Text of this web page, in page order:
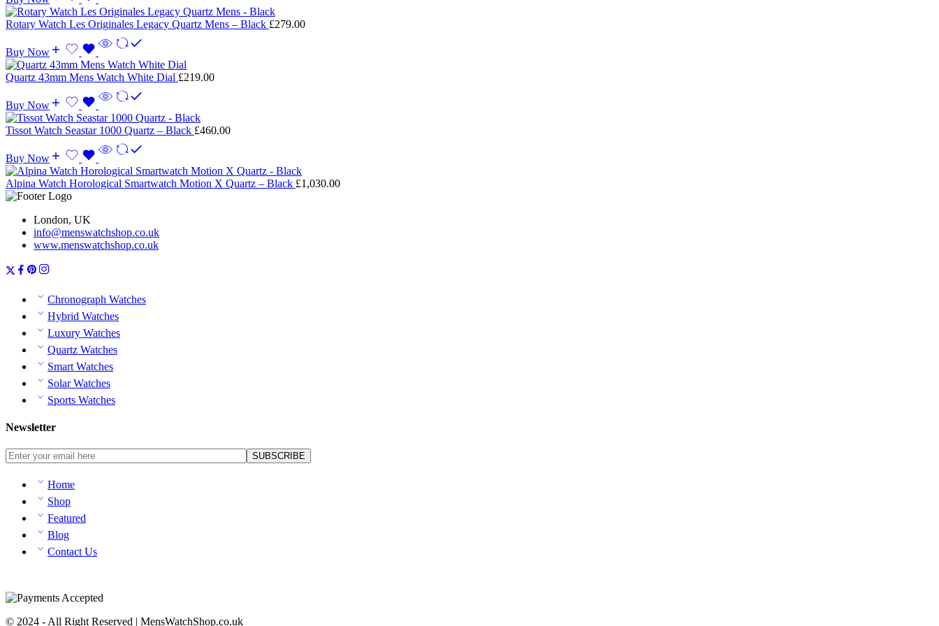
Rotary Watch Les Originales Legacy Quartz Mens – Black £279.00
Buy Now
Quartz 43mm Mens Watch White Dial £219.00
Buy Now
Tissot Watch Seastar 1000 Quartz – Black £460.00
Buy Now
Alpina Watch Horological Smartwatch Motion X Quartz – Black £1,030.00
London, UK
info@menswatchshop.co.uk
www.menswatchshop.co.uk
Chronograph Watches
Hybrid Watches
Luxury Watches
Quartz Watches
Smart Watches
Solar Watches
Sports Watches
Newsletter
Home
Shop
Featured
Blog
Contact Us
© 2024 - All Right Reserved | MensWatchShop.co.uk